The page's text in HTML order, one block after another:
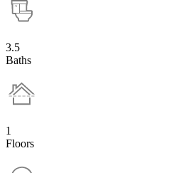
3.5
Baths
1
Floors